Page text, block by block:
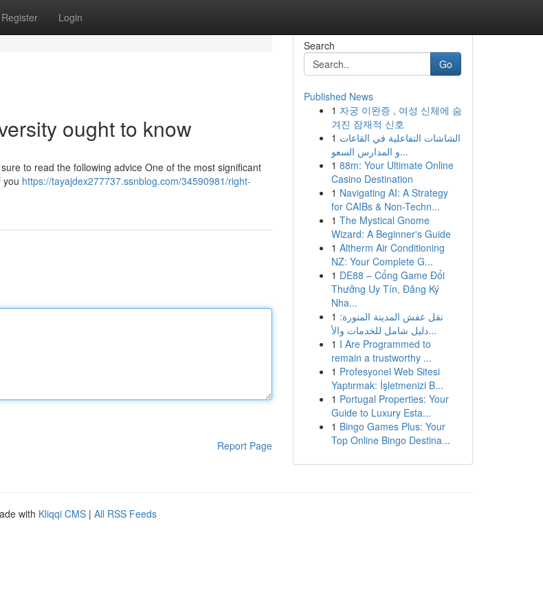
Register Login
ought to know
to read the following advice One of the most significant
you https://tayajdex277737.ssnblog.com/34590981/right-
Report Page
Search
Go
Published News
1 자궁 이완증 , 여성 신체에 숨
겨진 잠재적 신호
1 الشاشات التفاعلية في القاعات
و المدارس السعو...
1 88m: Your Ultimate Online
Casino Destination
1 Navigating AI: A Strategy
for CAIBs & Non-Techn...
1 The Mystical Gnome
Wizard: A Beginner's Guide
1 Altherm Air Conditioning
NZ: Your Complete G...
1 DE88 – Cổng Game Đổi
Thưởng Uy Tín, Đăng Ký
Nha...
1 نقل عفش المدينة المنورة:
دليل شامل للخدمات والأ...
1 I Are Programmed to
remain a trustworthy ...
1 Profesyonel Web Sitesi
Yaptırmak: İşletmenizi B...
1 Portugal Properties: Your
Guide to Luxury Esta...
1 Bingo Games Plus: Your
Top Online Bingo Destina...
with Kliqqi CMS | All RSS Feeds